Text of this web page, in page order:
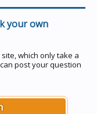
your own
which only take a
post your question